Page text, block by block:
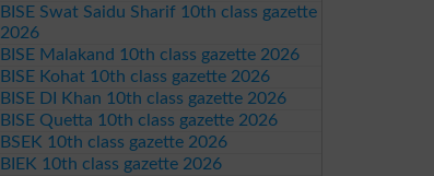
BISE Swat Saidu Sharif 10th class gazette
2026
BISE Malakand 10th class gazette 2026
BISE Kohat 10th class gazette 2026
BISE DI Khan 10th class gazette 2026
BISE Quetta 10th class gazette 2026
BSEK 10th class gazette 2026
BIEK 10th class gazette 2026